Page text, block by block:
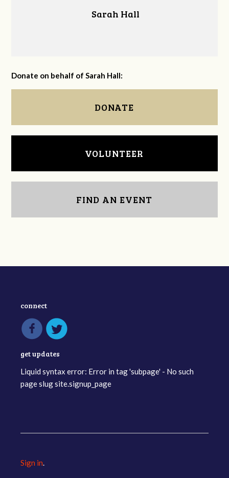
Sarah Hall
Donate on behalf of Sarah Hall:
DONATE
VOLUNTEER
FIND AN EVENT
connect
get updates
Liquid syntax error: Error in tag 'subpage' - No such
page slug site.signup_page
Sign in.